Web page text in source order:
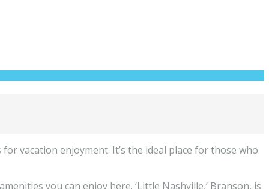
vacation enjoyment. It’s the ideal place for those who
you can enjoy here. ‘Little Nashville,’ Branson, is